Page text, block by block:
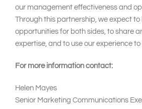
our management effectiveness and
Through this partnership, we expect
opportunities for both sides, to share
expertise, and to use our experience to
For more information contact:
Helen Mayes
Senior Marketing Communications